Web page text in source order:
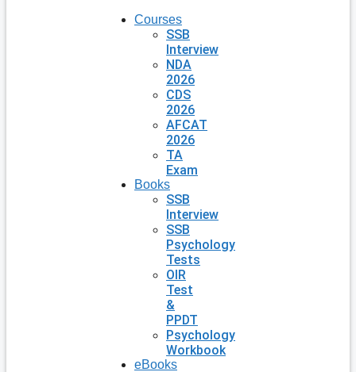
Courses
SSB
Interview
NDA
2026
CDS
2026
AFCAT
2026
TA
Exam
Books
SSB
Interview
SSB
Psychology
Tests
OIR
Test
&
PPDT
Psychology
Workbook
eBooks